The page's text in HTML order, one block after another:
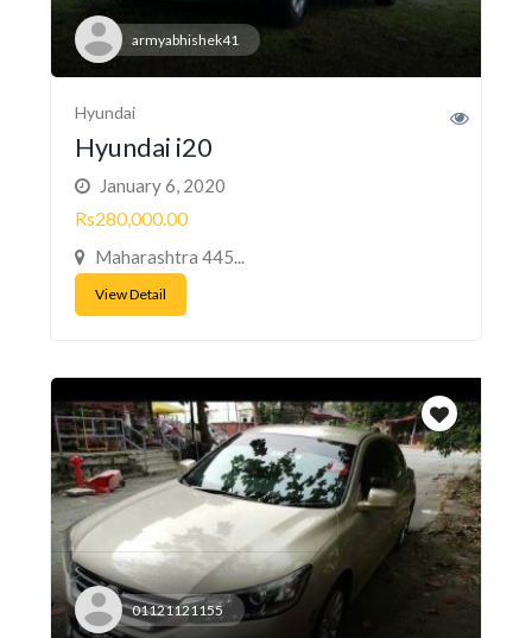
armyabhishek41
Hyundai
Hyundai i20
January 6, 2020
Rs280,000.00
Maharashtra 445...
View Detail
01121121155